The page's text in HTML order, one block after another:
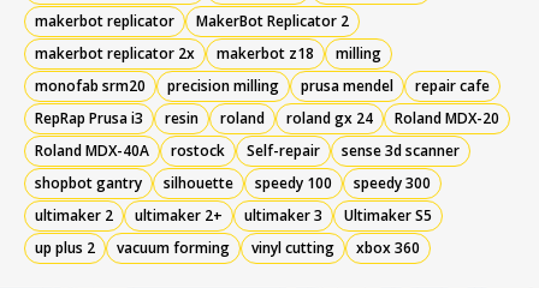
makerbot replicator
MakerBot Replicator 2
makerbot replicator 2x
makerbot z18
milling
monofab srm20
precision milling prusa mendel
repair cafe
RepRap Prusa i3
resin roland roland gx 24
Roland MDX-20
Roland MDX-40A
rostock Self-repair
sense 3d scanner
shopbot gantry
silhouette speedy 100
speedy 300
ultimaker 2
ultimaker 2+ ultimaker 3
Ultimaker S5
up plus 2
vacuum forming vinyl cutting xbox 360